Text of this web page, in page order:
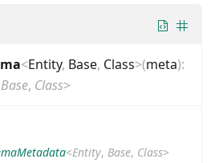
<Entity, Base, Class>(meta):
Base, Class>
<Entity, Base, Class>